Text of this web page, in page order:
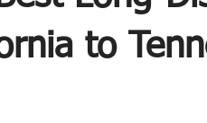
Housing Market
to